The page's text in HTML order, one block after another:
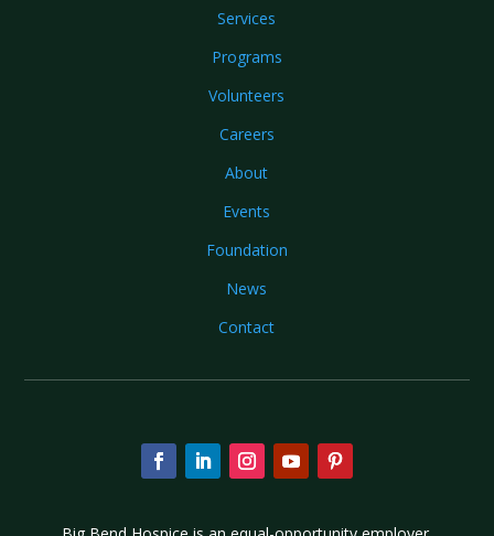
Services
Programs
Volunteers
Careers
About
Events
Foundation
News
Contact